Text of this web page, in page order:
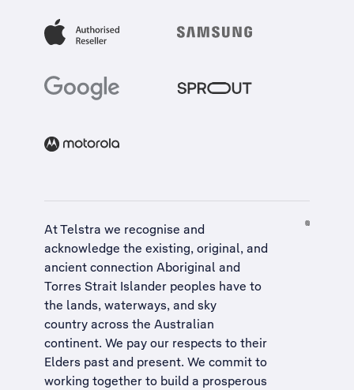
At Telstra we recognise and
acknowledge the existing, original, and
ancient connection Aboriginal and
Torres Strait Islander peoples have to
the lands, waterways, and sky
country across the Australian
continent. We pay our respects to their
Elders past and present. We commit to
working together to build a prosperous